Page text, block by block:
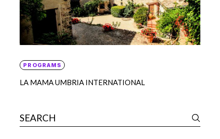
PROGRAMS
LA MAMA UMBRIA INTERNATIONAL